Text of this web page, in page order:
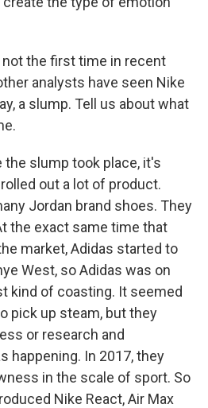
not the first time in recent
analysts have seen Nike
a slump. Tell us about what
the slump took place, it's
out a lot of product.
Jordan brand shoes. They
the exact same time that
market, Adidas started to
West, so Adidas was on
kind of coasting. It seemed
pick up steam, but they
or research and
happening. In 2017, they
in the scale of sport. So
Nike React, Air Max